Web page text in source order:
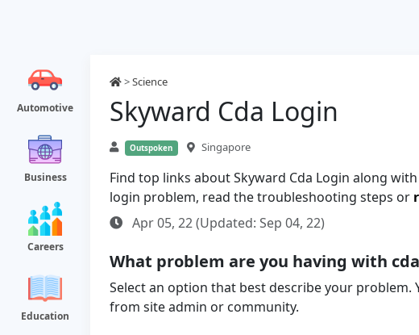
Automotive
Business
Careers
Education
>Science
Skyward Cda Login
Outspoken Singapore
Find top links about Skyward Cda Login along
login problem, read the troubleshooting steps or
Apr 05, 22 (Updated: Sep 04, 22)
What problem are you having with
Select an option that best describe your problem.
from site admin or community.